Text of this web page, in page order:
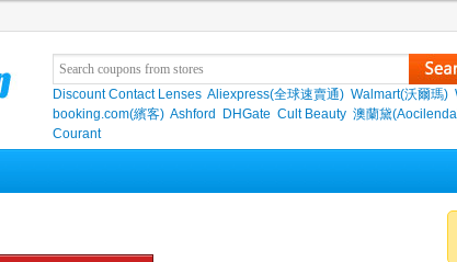
Discount Contact Lenses Aliexpress(全球速賣通) Walmart(沃爾瑪)
booking.com(繽客) Ashford DHGate Cult Beauty 澳蘭黛
Courant